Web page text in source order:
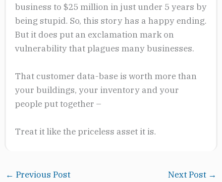
business to $25 million in just under 5 years by
being stupid. So, this story has a happy ending.
But it does put an exclamation mark on
vulnerability that plagues many businesses.
That customer data-base is worth more than
your buildings, your inventory and your
people put together –
Treat it like the priceless asset it is.
← Previous Post Next Post →